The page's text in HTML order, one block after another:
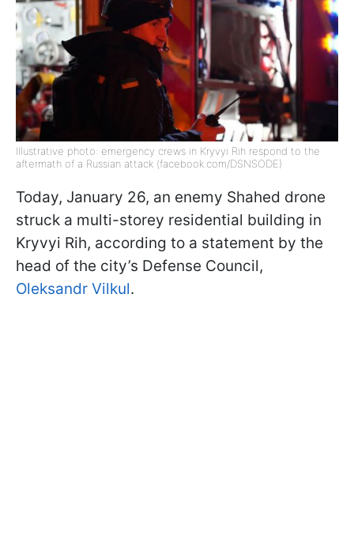
Illustrative photo: emergency crews in Kryvyi Rih respond to the
aftermath of a Russian attack (facebook.com/DSNSODE)
Today, January 26, an enemy Shahed drone
struck a multi-storey residential building in
Kryvyi Rih, according to a statement by the
head of the city’s Defense Council,
Oleksandr Vilkul.